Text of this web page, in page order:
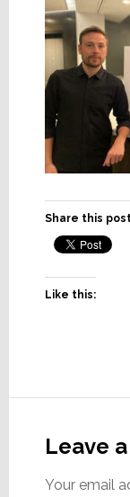
Share this
Like this:
Leave
Your email